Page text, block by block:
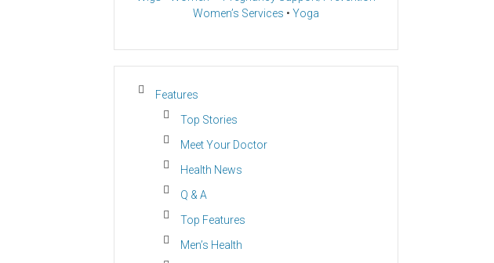
Women’s Services • Yoga
Features
Top Stories
Meet Your Doctor
Health News
Q & A
Top Features
Men’s Health